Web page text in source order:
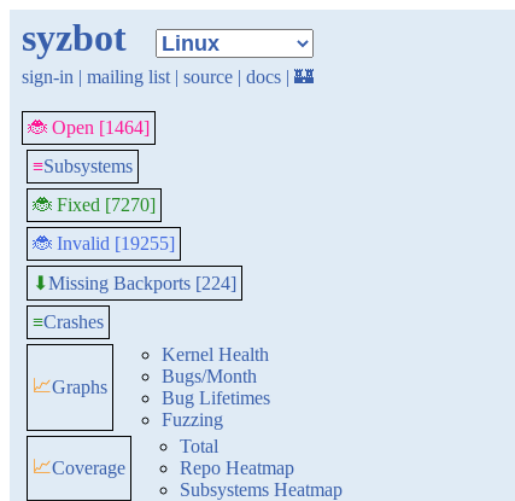
syzbot
sign-in | mailing list | source | docs | 🏰
🐞 Open [1464]
≡Subsystems
🐞 Fixed [7270]
🐞 Invalid [19255]
⬇Missing Backports [224]
≡Crashes
📈Graphs
Kernel Health
Bugs/Month
Bug Lifetimes
Fuzzing
📈Coverage
Total
Repo Heatmap
Subsystems Heatmap